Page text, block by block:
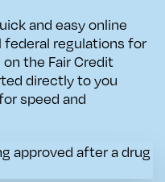
and easy online
federal regulations for
the Fair Credit
directly to you
speed and